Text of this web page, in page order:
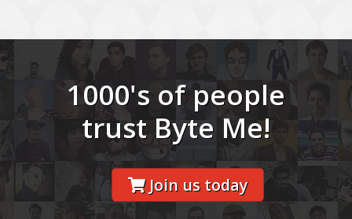
1000's of people
trust Byte Me!
Join us today